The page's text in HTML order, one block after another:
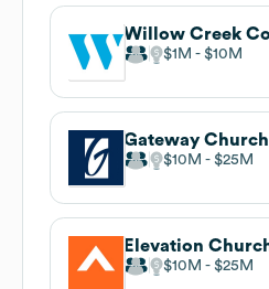
Willow Creek
$1M $10M
Gateway Church
$10M $25M
Elevation
$10M $25M